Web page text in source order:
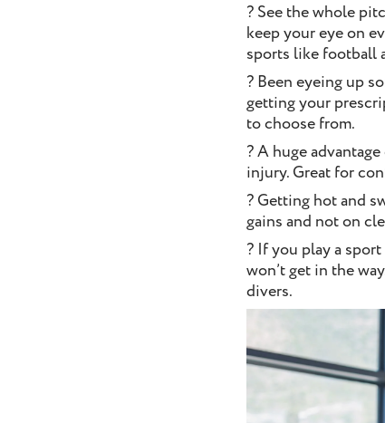
? See the whole
keep your eye on
sports like football
? Been eyeing up
getting your
to choose from.
? A huge
injury. Great for
? Getting hot and
gains and not on
? If you play a
won’t get in the
divers.